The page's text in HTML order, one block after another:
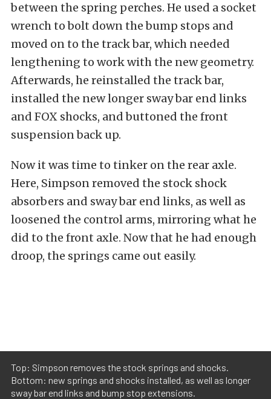
between the spring perches. He used a socket
wrench to bolt down the bump stops and
moved on to the track bar, which needed
lengthening to work with the new geometry.
Afterwards, he reinstalled the track bar,
installed the new longer sway bar end links
and FOX shocks, and buttoned the front
suspension back up.
Now it was time to tinker on the rear axle.
Here, Simpson removed the stock shock
absorbers and sway bar end links, as well as
loosened the control arms, mirroring what he
did to the front axle. Now that he had enough
droop, the springs came out easily.
Top: Simpson removes the stock springs and shocks.
Bottom: new springs and shocks installed, as well as longer
sway bar end links and bump stop extensions.